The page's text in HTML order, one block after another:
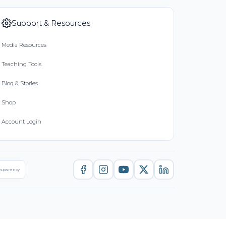
Support & Resources
Media Resources
Teaching Tools
Blog & Stories
Shop
Account Login